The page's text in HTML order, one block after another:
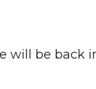
will be back